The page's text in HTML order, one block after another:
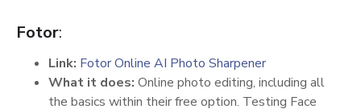
Fotor:
Link: Fotor Online AI Photo Sharpener
What it does: Online photo editing, including all
the basics within their free option. Testing Face